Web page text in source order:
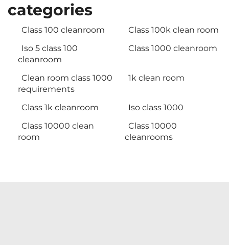
categories
Class 100 cleanroom
Class 100k clean room
Iso 5 class 100
cleanroom
Class 1000 cleanroom
Clean room class 1000
requirements
1k clean room
Class 1k cleanroom
Iso class 1000
Class 10000 clean
room
Class 10000
cleanrooms